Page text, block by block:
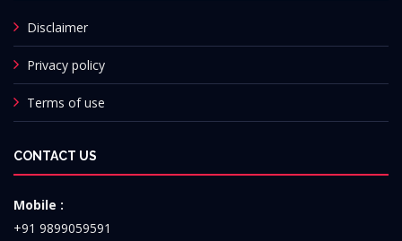
Disclaimer
Privacy policy
Terms of use
CONTACT US
Mobile :
+91 9899059591